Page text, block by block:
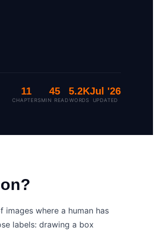
11
CHAPTERS
45
MIN READ
5.2K
WORDS
Jul '26
UPDATED
where a human has
labels: drawing a box